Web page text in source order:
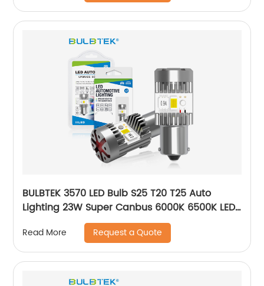
BULBTEK 3570 LED Bulb S25 T20 T25 Auto
Lighting 23W Super Canbus 6000K 6500K LED
Car Bulb 1156 BA15S BAU15S LED Turn Light
Bulbs
Read More Request a Quote